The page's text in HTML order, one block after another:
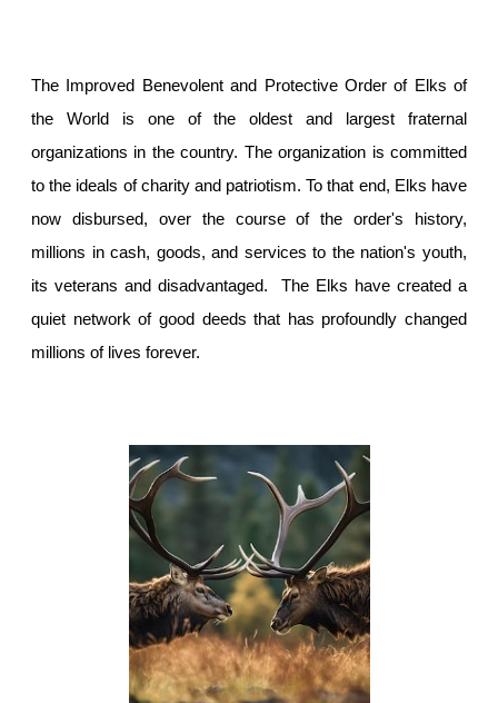
The Improved Benevolent and Protective Order of Elks of
the World is one of the oldest and largest fraternal
organizations in the country. The organization is committed
to the ideals of charity and patriotism. To that end, Elks have
now disbursed, over the course of the order's history,
millions in cash, goods, and services to the nation's youth,
its veterans and disadvantaged. The Elks have created a
quiet network of good deeds that has profoundly changed
millions of lives forever.